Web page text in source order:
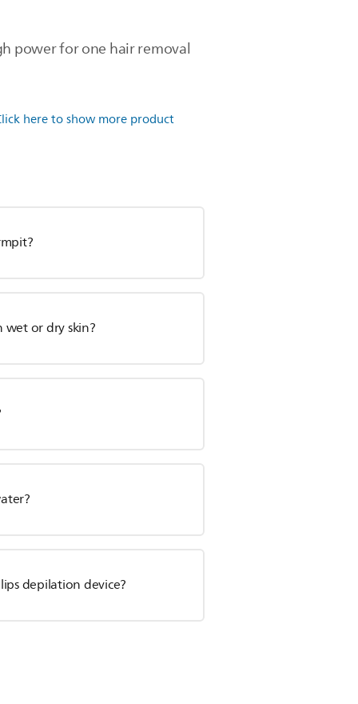
power for one hair removal
here to show more product
wet or dry skin?
depilation device?